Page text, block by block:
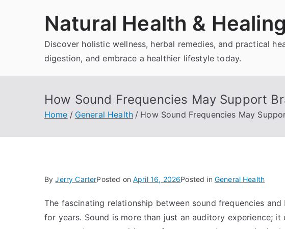
Natural Health &
Discover holistic wellness, herbal remedies, and practical
digestion, and embrace a healthier lifestyle today.
How Sound Frequencies May Support
Home General Health How Sound Frequencies May
ByJerry CarterPosted onApril 16, 2026Posted in General Health
The fascinating relationship between sound frequencies
for years. Sound is more than just an auditory experience;